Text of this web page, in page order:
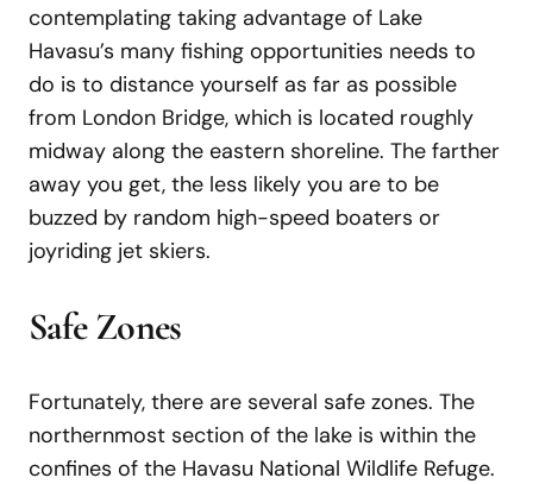
contemplating taking advantage of Lake
Havasu’s many fishing opportunities needs to
do is to distance yourself as far as possible
from London Bridge, which is located roughly
midway along the eastern shoreline. The farther
away you get, the less likely you are to be
buzzed by random high-speed boaters or
joyriding jet skiers.
Safe Zones
Fortunately, there are several safe zones. The
northernmost section of the lake is within the
confines of the Havasu National Wildlife Refuge.